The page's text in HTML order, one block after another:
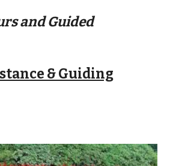
and Guided
& Guiding